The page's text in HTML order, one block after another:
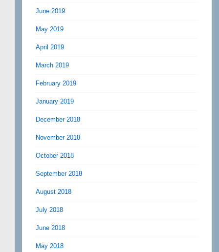
June 2019
May 2019
April 2019
March 2019
February 2019
January 2019
December 2018
November 2018
October 2018
September 2018
August 2018
July 2018
June 2018
May 2018